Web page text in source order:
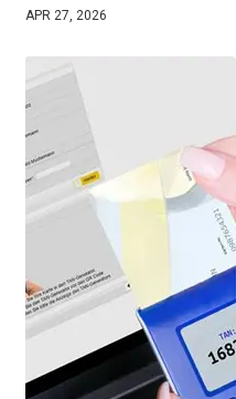
APR 27, 2026